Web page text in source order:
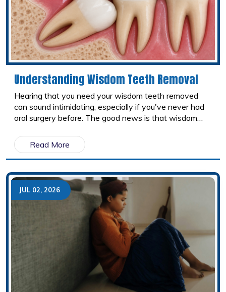
Understanding Wisdom Teeth Removal
Hearing that you need your wisdom teeth removed
can sound intimidating, especially if you've never had
oral surgery before. The good news is that wisdom
procedures performed today. Understanding why
wisdom teeth are removed, what the procedure
involves, and what recovery looks like can help you
feel much more confident about the process.
Read More
JUL 02, 2026